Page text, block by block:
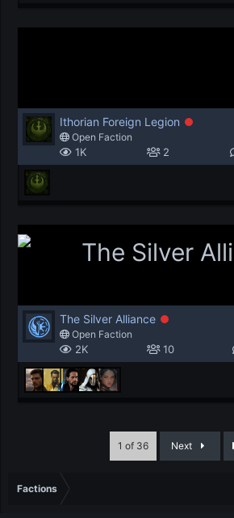
Ithorian Foreign Legion
Open Faction
1K 2
The Silver Alliance
Open Faction
2K 10
1 of 36 Next
Factions